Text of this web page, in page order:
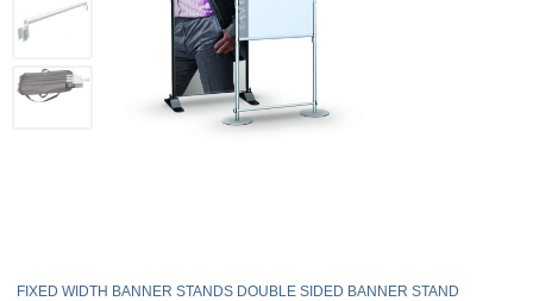
FIXED WIDTH BANNER STANDS DOUBLE SIDED BANNER STAND